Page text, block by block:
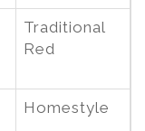
Traditional
Red
Homestyle